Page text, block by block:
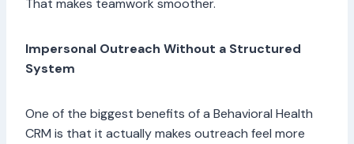
That makes teamwork smoother.
Impersonal Outreach Without a Structured
System
One of the biggest benefits of a Behavioral Health
CRM is that it actually makes outreach feel more